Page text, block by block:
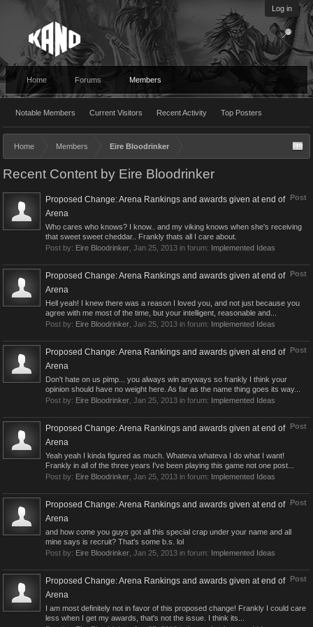
Log in
Home Forums Members
Notable Members Current Visitors Recent Activity Top Posters
Home Members Eire Bloodrinker
Recent Content by Eire Bloodrinker
Post
Proposed Change: Arena Rankings and awards given at end of
Arena
Who cares who knows? I know.. and my viking knows when she's receiving
that sweet sweet cheddar.. Frankly thats all I care about.
Post by: Eire Bloodrinker Jan 25, 2013 in forum: Implemented Ideas
Post
Proposed Change: Arena Rankings and awards given at end of
Arena
Hell yeah! I knew there was a reason I loved you, and not just because you
agree with me most of the time, but your intelligent, reasonable and...
Post by: Eire Bloodrinker Jan 25, 2013 in forum: Implemented Ideas
Post
Proposed Change: Arena Rankings and awards given at end of
Arena
Don't hate on us pimp... you always win anyways so frankly I think your
opinion should have no weight here. As far as the name thing goes its way...
Post by: Eire Bloodrinker Jan 25, 2013 in forum: Implemented Ideas
Post
Proposed Change: Arena Rankings and awards given at end of
Arena
Yeah yeah I kinda figured as much. Whateva whateva I do what I want!
Frankly in all of the three years I've been playing this game not one post...
Post by: Eire Bloodrinker Jan 25, 2013 in forum: Implemented Ideas
Post
Proposed Change: Arena Rankings and awards given at end of
Arena
and how come you guys got all this special crap under your name and all
mine says is recruit? That's some b.s. lol
Post by: Eire Bloodrinker Jan 25, 2013 in forum: Implemented Ideas
Post
Proposed Change: Arena Rankings and awards given at end of
Arena
I am most definitely not in favor of this proposed change! Frankly I could care
less when I get my awards, that's not the issue. I think its...